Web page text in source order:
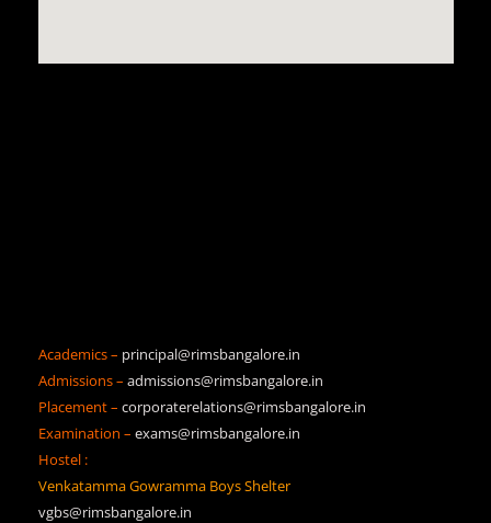
Academics – principal@rimsbangalore.in
Admissions – admissions@rimsbangalore.in
Placement – corporaterelations@rimsbangalore.in
Examination – exams@rimsbangalore.in
Hostel :
Venkatamma Gowramma Boys Shelter
vgbs@rimsbangalore.in